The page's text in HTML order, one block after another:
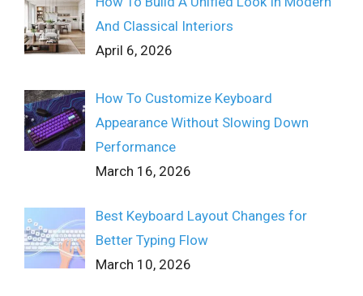
And Classical Interiors
April 6, 2026
How To Customize Keyboard
Appearance Without Slowing Down
Performance
March 16, 2026
Best Keyboard Layout Changes for
Better Typing Flow
March 10, 2026